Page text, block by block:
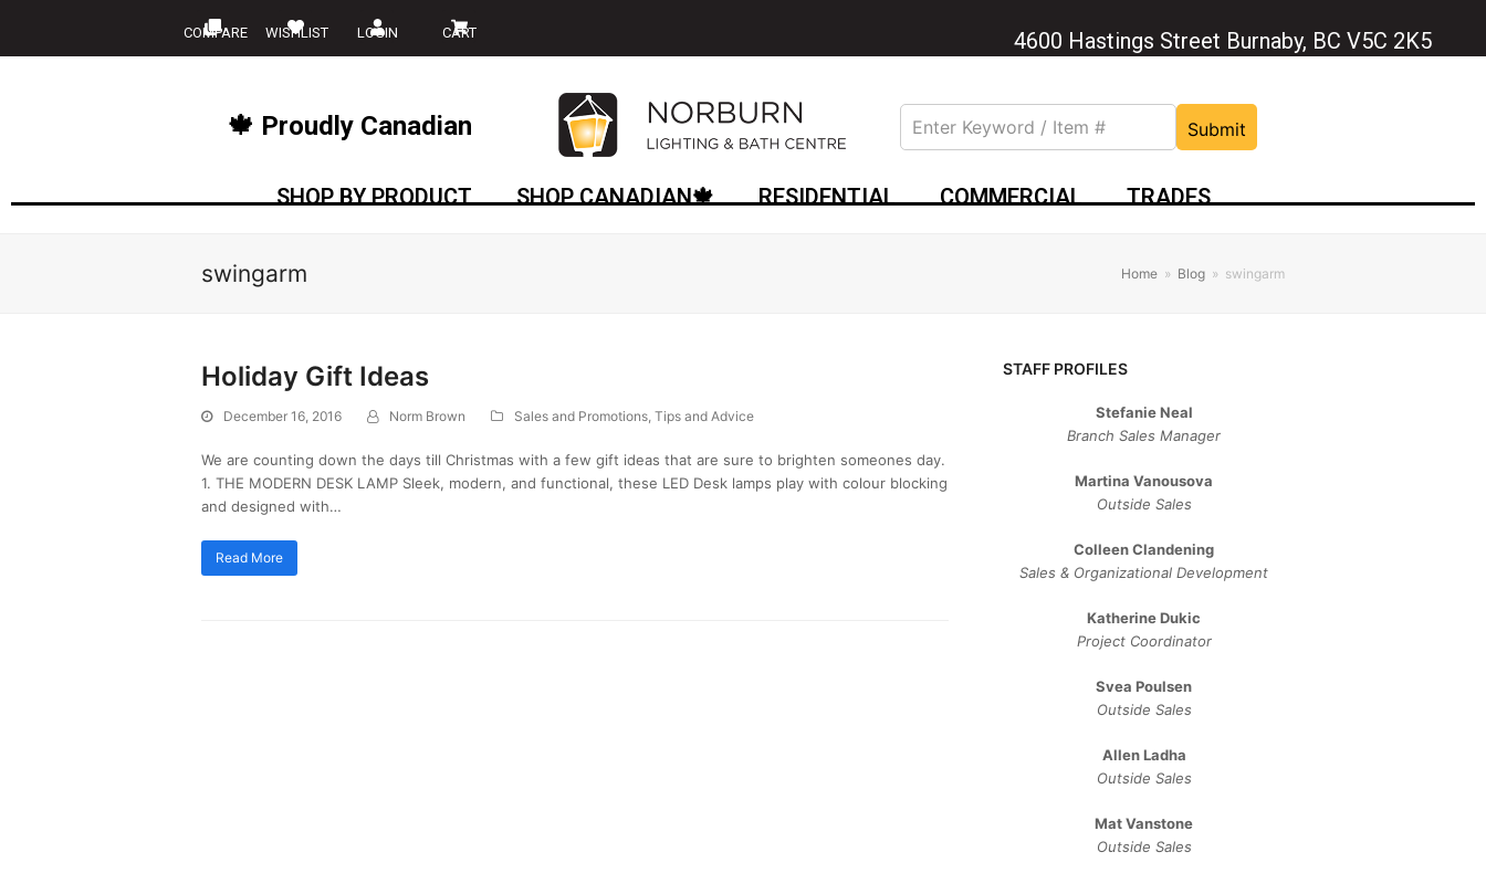
COMPARE WISHLIST LOGIN CART 4600 Hastings Street Burnaby, BC V5C 2K5
🍁 Proudly Canadian Submit
SHOP BY PRODUCT SHOP CANADIAN🍁 RESIDENTIAL COMMERCIAL TRADES
swingarm Home » Blog » swingarm
Holiday Gift Ideas
December 16, 2016 Norm Brown Sales and Promotions, Tips and Advice
We are counting down the days till Christmas with a few gift ideas that are sure to brighten someones day.
1. THE MODERN DESK LAMP Sleek, modern, and functional, these LED Desk lamps play with colour blocking
and designed with…
Read More
STAFF PROFILES
Stefanie Neal
Branch Sales Manager
Martina Vanousova
Outside Sales
Colleen Clandening
Sales ​& ​Organizational ​Development​
Katherine Dukic
Project Coordinator
Svea Poulsen
Outside Sales
Allen Ladha
Outside Sales
Mat Vanstone
Outside Sales